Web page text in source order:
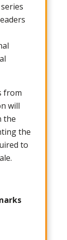
from
will
the
the
to